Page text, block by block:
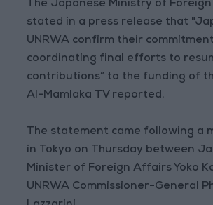
The Japanese Ministry of
stated in a press release that
UNRWA confirm their
coordinating final efforts to
contributions” to the funding of
Al-Mamlaka TV reported.
The statement came following a
in Tokyo on Thursday between
Minister of Foreign Affairs Yoko
UNRWA Commissioner-General